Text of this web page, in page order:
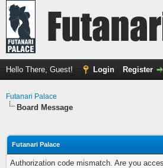
Hello There, Guest! Login Register
Futanari Palace
Board Message
Futanari Palace
Authorization code mismatch. Are you